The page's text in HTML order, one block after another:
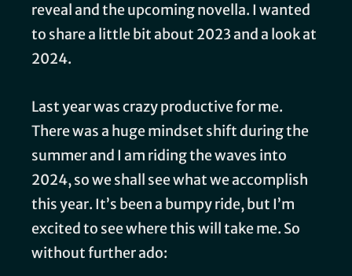
reveal and the upcoming novella. I wanted
to share a little bit about 2023 and a look at
2024.
Last year was crazy productive for me.
There was a huge mindset shift during the
summer and I am riding the waves into
2024, so we shall see what we accomplish
this year. It’s been a bumpy ride, but I’m
excited to see where this will take me. So
without further ado: